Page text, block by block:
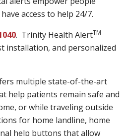
access to help 24/7.
. Trinity Health AlertTM
installation, and personalized
multiple state-of-the-art
help patients remain safe and
or while traveling outside
for home landline, home
help buttons that allow